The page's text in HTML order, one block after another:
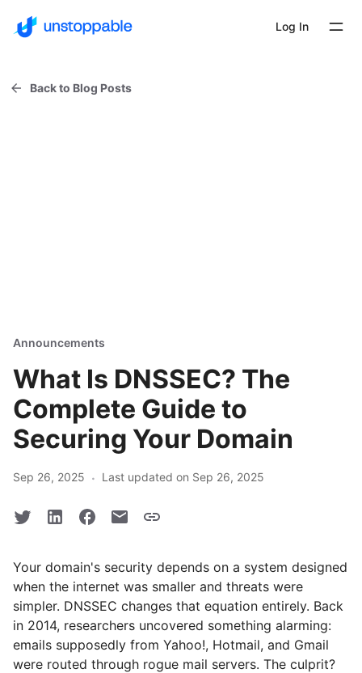
Log In
Back to Blog Posts
Announcements
What Is DNSSEC? The
Complete Guide to
Securing Your Domain
Sep 26, 2025 · Last updated on Sep 26, 2025
Your domain's security depends on a system designed
when the internet was smaller and threats were
simpler. DNSSEC changes that equation entirely. Back
in 2014, researchers uncovered something alarming:
emails supposedly from Yahoo!, Hotmail, and Gmail
were routed through rogue mail servers. The culprit?